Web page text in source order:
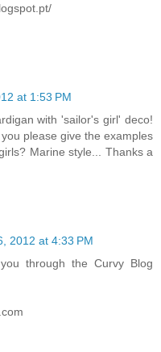
at 1:53 PM
with 'sailor's girl' deco!
please give the examples
Marine style... Thanks a
2012 at 4:33 PM
through the Curvy Blog